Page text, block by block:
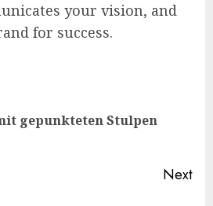
your vision, and
for success.
gepunkteten Stulpen
Next